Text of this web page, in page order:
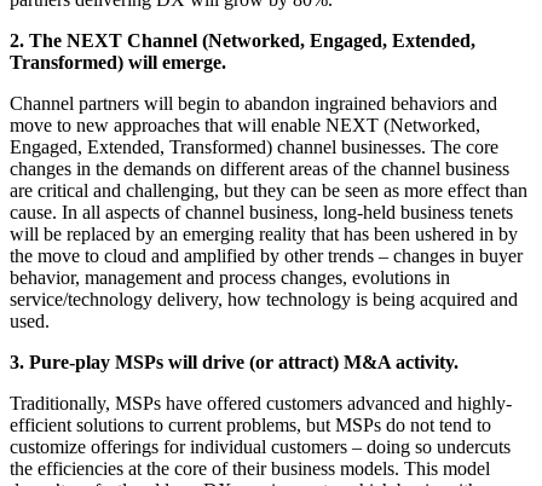
2. The NEXT Channel (Networked, Engaged, Extended,
Transformed) will emerge.
Channel partners will begin to abandon ingrained behaviors and
move to new approaches that will enable NEXT (Networked,
Engaged, Extended, Transformed) channel businesses. The core
changes in the demands on different areas of the channel business
are critical and challenging, but they can be seen as more effect than
cause. In all aspects of channel business, long-held business tenets
will be replaced by an emerging reality that has been ushered in by
the move to cloud and amplified by other trends – changes in buyer
behavior, management and process changes, evolutions in
service/technology delivery, how technology is being acquired and
used.
3. Pure-play MSPs will drive (or attract) M&A activity.
Traditionally, MSPs have offered customers advanced and highly-
efficient solutions to current problems, but MSPs do not tend to
customize offerings for individual customers – doing so undercuts
the efficiencies at the core of their business models. This model